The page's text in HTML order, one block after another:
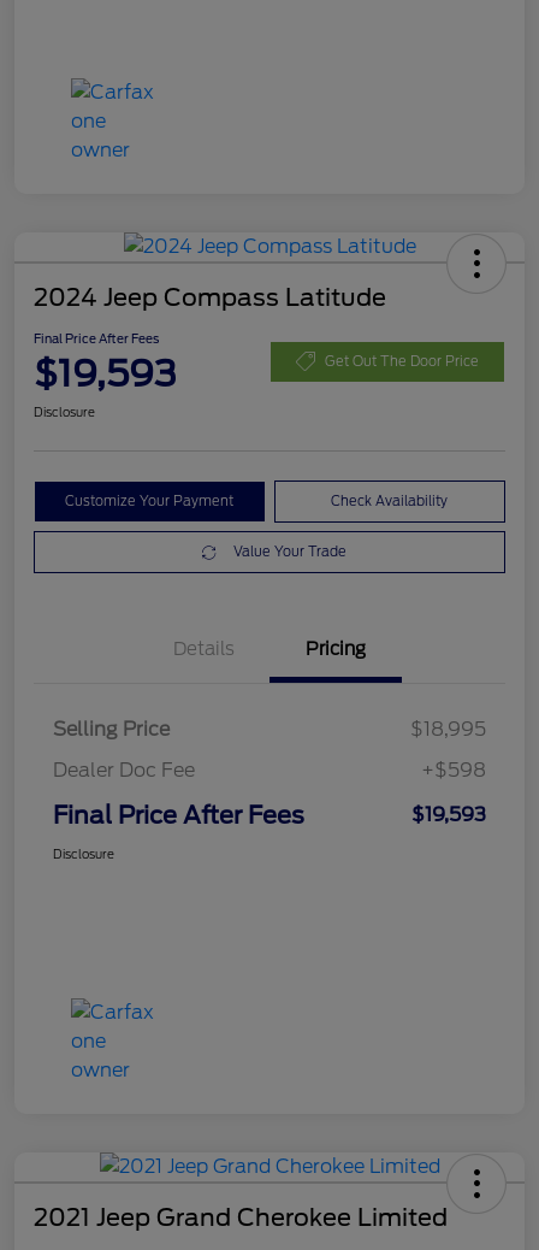
2024 Jeep Compass Latitude
Final Price After Fees
$19,593 Get Out The Door Price
Disclosure
Customize Your Payment Check Availability
Value Your Trade
Details Pricing
Selling Price
$18,995
Dealer Doc Fee
+$598
Final Price After Fees $19,593
Disclosure
2021 Jeep Grand Cherokee Limited